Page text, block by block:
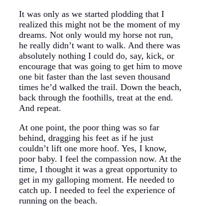
It was only as we started plodding that I
realized this might not be the moment of my
dreams. Not only would my horse not run,
he really didn’t want to walk. And there was
absolutely nothing I could do, say, kick, or
encourage that was going to get him to move
one bit faster than the last seven thousand
times he’d walked the trail. Down the beach,
back through the foothills, treat at the end.
And repeat.
At one point, the poor thing was so far
behind, dragging his feet as if he just
couldn’t lift one more hoof. Yes, I know,
poor baby. I feel the compassion now. At the
time, I thought it was a great opportunity to
get in my galloping moment. He needed to
catch up. I needed to feel the experience of
running on the beach.